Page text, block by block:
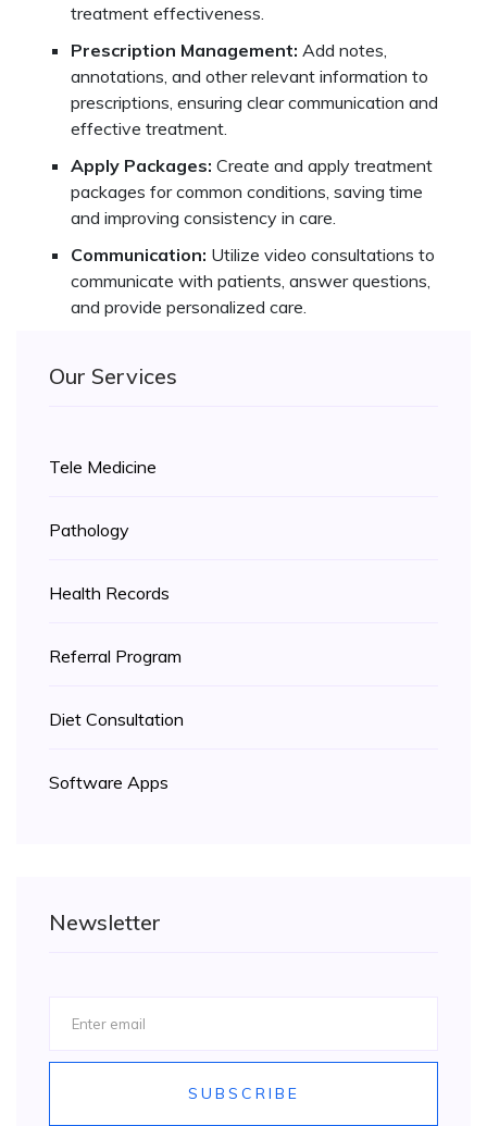
treatment effectiveness.
Prescription Management: Add notes,
annotations, and other relevant information to
prescriptions, ensuring clear communication and
effective treatment.
Apply Packages: Create and apply treatment
packages for common conditions, saving time
and improving consistency in care.
Communication: Utilize video consultations to
communicate with patients, answer questions,
and provide personalized care.
Our Services
Tele Medicine
Pathology
Health Records
Referral Program
Diet Consultation
Software Apps
Newsletter
SUBSCRIBE